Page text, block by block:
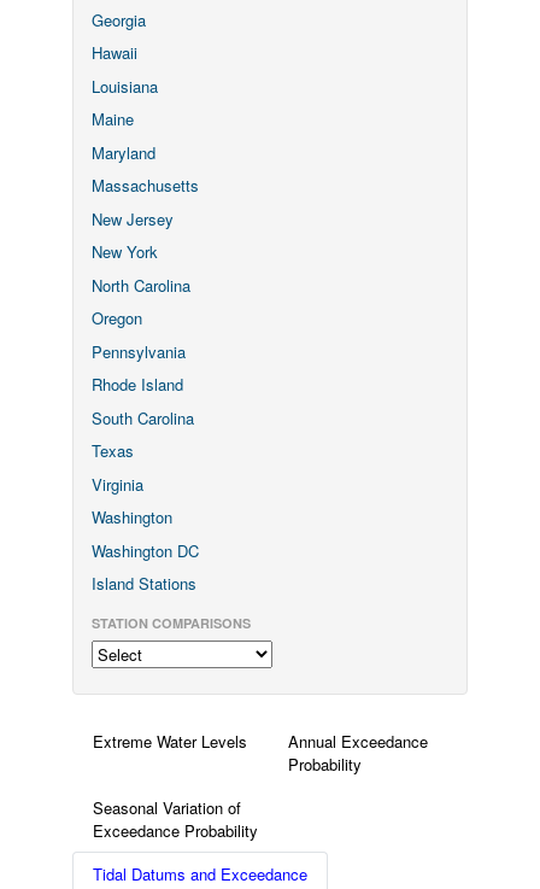
Georgia
Hawaii
Louisiana
Maine
Maryland
Massachusetts
New Jersey
New York
North Carolina
Oregon
Pennsylvania
Rhode Island
South Carolina
Texas
Virginia
Washington
Washington DC
Island Stations
STATION COMPARISONS
Extreme Water Levels
Annual Exceedance
Probability
Seasonal Variation of
Exceedance Probability
Tidal Datums and Exceedance